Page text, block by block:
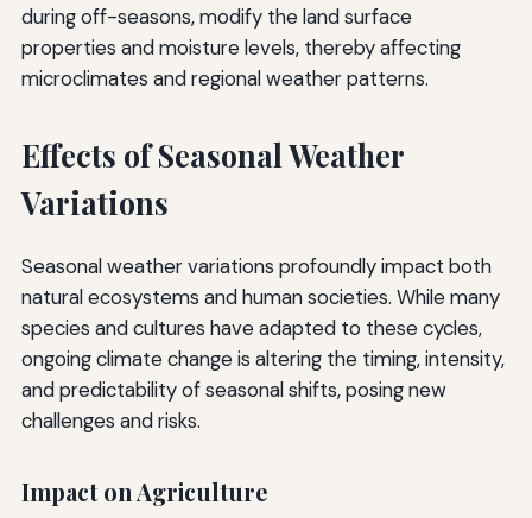
during off-seasons, modify the land surface
properties and moisture levels, thereby affecting
microclimates and regional weather patterns.
Effects of Seasonal Weather
Variations
Seasonal weather variations profoundly impact both
natural ecosystems and human societies. While many
species and cultures have adapted to these cycles,
ongoing climate change is altering the timing, intensity,
and predictability of seasonal shifts, posing new
challenges and risks.
Impact on Agriculture